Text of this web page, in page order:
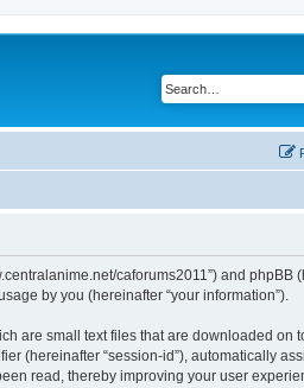
caforums2011”) and phpBB
by you (hereinafter “your information”).
are small text files that are downloaded on
(hereinafter “session-id”), automatically
read, thereby improving your user